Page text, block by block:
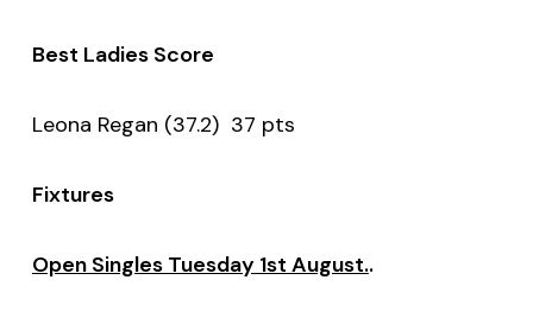
Best Ladies Score
Leona Regan (37.2) 37 pts
Fixtures
Open Singles Tuesday 1st August..